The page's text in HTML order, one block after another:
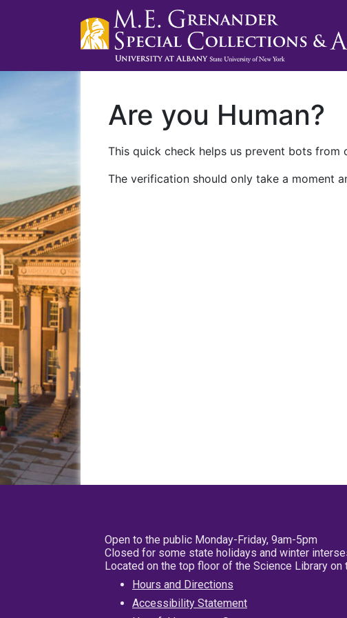
Are you Human?
This quick check helps us prevent bots
The verification should only take a moment
Open to the public Monday-Friday, 9am-5pm
Closed for some state holidays and winter
Located on the top floor of the Science Library on
Hours and Directions
Accessibility Statement